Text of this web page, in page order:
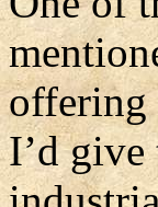
offering
I’d